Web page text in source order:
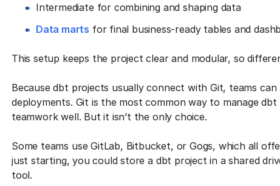
Intermediate for combining and shaping data
Data marts for final business-ready tables and
This setup keeps the project clear and modular, so
Because dbt projects usually connect with Git, teams
deployments. Git is the most common way to manage
teamwork well. But it isn’t the only choice.
Some teams use GitLab, Bitbucket, or Gogs, which all
just starting, you could store a dbt project in a shared
tool.